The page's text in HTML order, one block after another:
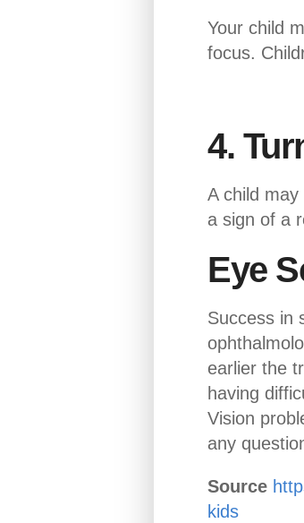
Your child
focus.
4.
A child
a sign of a
Eye
Success in
earlier the
having
Vision
any
Source
kids